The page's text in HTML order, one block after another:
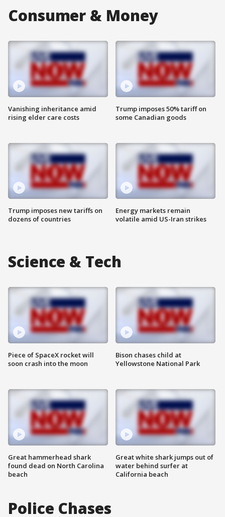
Consumer & Money
Vanishing inheritance amid
rising elder care costs
Trump imposes new tariffs on
dozens of countries
Trump imposes 50% tariff on
some Canadian goods
Energy markets remain
volatile amid US-Iran strikes
Science & Tech
Piece of SpaceX rocket will
soon crash into the moon
Great hammerhead shark
found dead on North Carolina
beach
Bison chases child at
Yellowstone National Park
Great white shark jumps out of
water behind surfer at
California beach
Police Chases